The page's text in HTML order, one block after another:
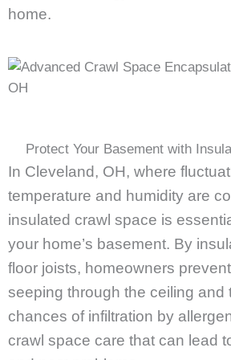
home.
Protect Your Basement with
In Cleveland, OH, where
temperature and humidity are
insulated crawl space is
your home’s basement. By
floor joists, homeowners
seeping through the ceiling and
chances of infiltration by
crawl space care that can lead